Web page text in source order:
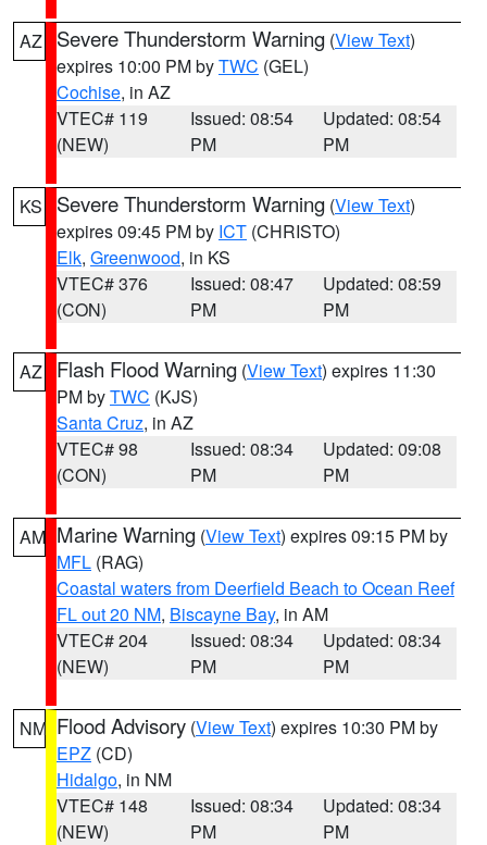
AZ Severe Thunderstorm Warning (View Text)
expires 10:00 PM byTWC (GEL)
Cochise, in AZ
VTEC# 119
(NEW)
Issued: 08:54
PM
Updated: 08:54
PM
KS Severe Thunderstorm Warning (View Text)
expires 09:45 PM by ICT (CHRISTO)
Elk, Greenwood, in KS
VTEC# 376
(CON)
Issued: 08:47
PM
Updated: 08:59
PM
AZ Flash Flood Warning (View Text) expires 11:30
PM byTWC (KJS)
Santa Cruz, in AZ
VTEC# 98
(CON)
Issued: 08:34
PM
Updated: 09:08
PM
AM Marine Warning (View Text) expires 09:15 PM by
MFL (RAG)
Coastal waters from Deerfield Beach to Ocean Reef
FL out 20 NM, Biscayne Bay, in AM
VTEC# 204
(NEW)
Issued: 08:34
PM
Updated: 08:34
PM
NM Flood Advisory (View Text) expires 10:30 PM by
EPZ (CD)
Hidalgo, in NM
VTEC# 148
(NEW)
Issued: 08:34
PM
Updated: 08:34
PM